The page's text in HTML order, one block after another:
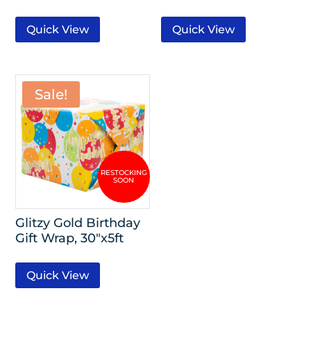
Quick View Quick View
Sale!
Glitzy Gold Birthday
Gift Wrap, 30″x5ft
Quick View